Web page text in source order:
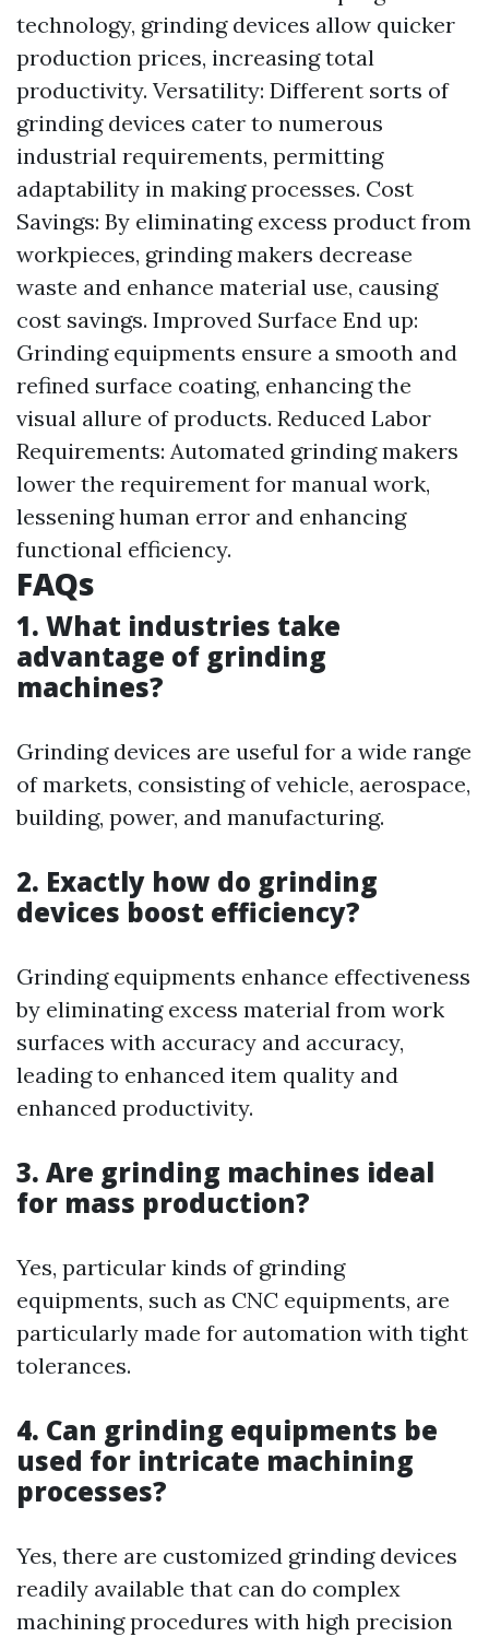
technology, grinding devices allow quicker
production prices, increasing total
productivity. Versatility: Different sorts of
grinding devices cater to numerous
industrial requirements, permitting
adaptability in making processes. Cost
Savings: By eliminating excess product from
workpieces, grinding makers decrease
waste and enhance material use, causing
cost savings. Improved Surface End up:
Grinding equipments ensure a smooth and
refined surface coating, enhancing the
visual allure of products. Reduced Labor
Requirements: Automated grinding makers
lower the requirement for manual work,
lessening human error and enhancing
functional efficiency.
FAQs
1. What industries take
advantage of grinding
machines?
Grinding devices are useful for a wide range
of markets, consisting of vehicle, aerospace,
building, power, and manufacturing.
2. Exactly how do grinding
devices boost efficiency?
Grinding equipments enhance effectiveness
by eliminating excess material from work
surfaces with accuracy and accuracy,
leading to enhanced item quality and
enhanced productivity.
3. Are grinding machines ideal
for mass production?
Yes, particular kinds of grinding
equipments, such as CNC equipments, are
particularly made for automation with tight
tolerances.
4. Can grinding equipments be
used for intricate machining
processes?
Yes, there are customized grinding devices
readily available that can do complex
machining procedures with high precision